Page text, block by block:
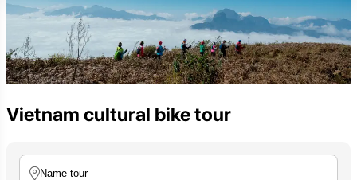
Vietnam cultural bike tour